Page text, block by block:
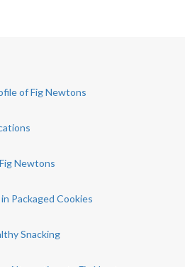
of Fig Newtons
Newtons
Packaged Cookies
Snacking